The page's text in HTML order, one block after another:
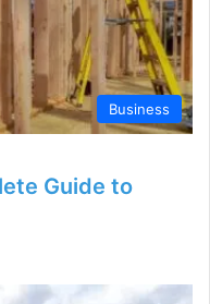
Business
Guide to